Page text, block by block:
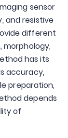
sensor
and resistive
different
morphology,
has its
accuracy,
preparation,
depends
of